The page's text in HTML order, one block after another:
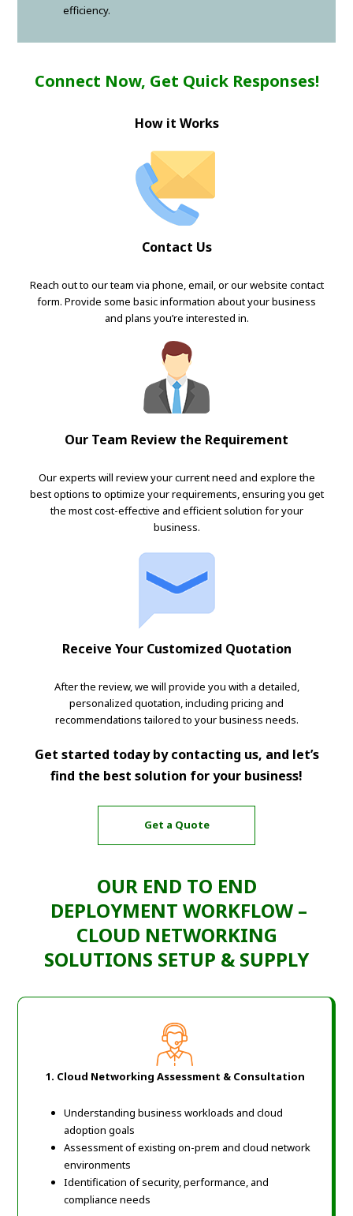
efficiency.
Connect Now, Get Quick Responses!
How it Works
Contact Us
Reach out to our team via phone, email, or our website contact
form. Provide some basic information about your business
and plans you’re interested in.
Our Team Review the Requirement
Our experts will review your current need and explore the
best options to optimize your requirements, ensuring you get
the most cost-effective and efficient solution for your
business.
Receive Your Customized Quotation
After the review, we will provide you with a detailed,
personalized quotation, including pricing and
recommendations tailored to your business needs.
Get started today by contacting us, and let’s
find the best solution for your business!
Get a Quote
OUR END TO END
DEPLOYMENT WORKFLOW –
CLOUD NETWORKING
SOLUTIONS SETUP & SUPPLY
1. Cloud Networking Assessment & Consultation
Understanding business workloads and cloud
adoption goals
Assessment of existing on-prem and cloud network
environments
Identification of security, performance, and
compliance needs